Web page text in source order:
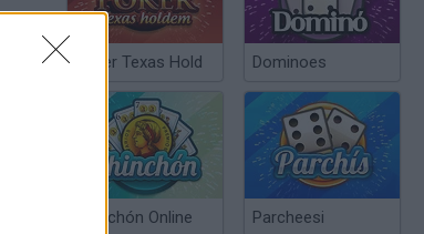
Poker Texas Hold Dominoes
Chinchón Online Parcheesi